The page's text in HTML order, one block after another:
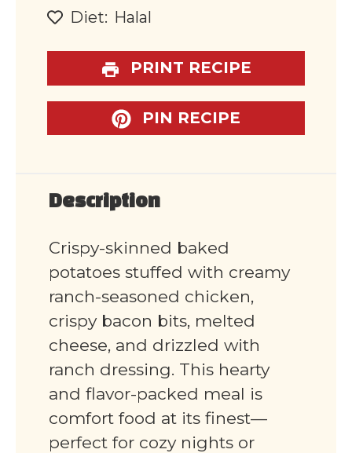
Diet: Halal
PRINT RECIPE
PIN RECIPE
Description
Crispy-skinned baked
potatoes stuffed with creamy
ranch-seasoned chicken,
crispy bacon bits, melted
cheese, and drizzled with
ranch dressing. This hearty
and flavor-packed meal is
comfort food at its finest—
perfect for cozy nights or